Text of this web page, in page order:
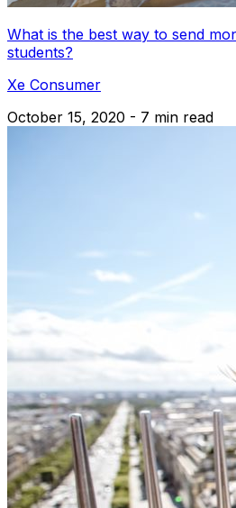
What is the best way to send
students?
Xe Consumer
October 15, 2020 - 7 min read